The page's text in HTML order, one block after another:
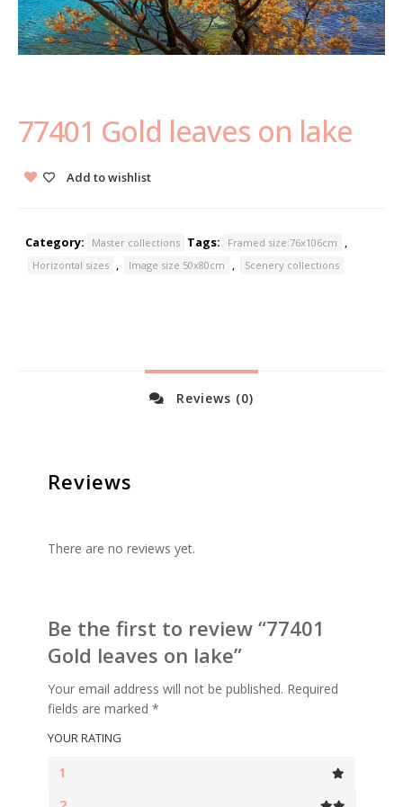
77401 Gold leaves on lake
Add to wishlist
Category: Master collections Tags: Framed size:76x106cm ,
Horizontal sizes , Image size 50x80cm , Scenery collections
Reviews (0)
Reviews
There are no reviews yet.
Be the first to review “77401
Gold leaves on lake”
Your email address will not be published. Required
fields are marked *
YOUR RATING
1